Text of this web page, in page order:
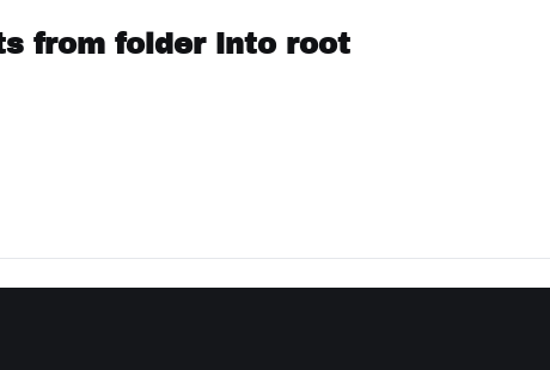
from folder into root